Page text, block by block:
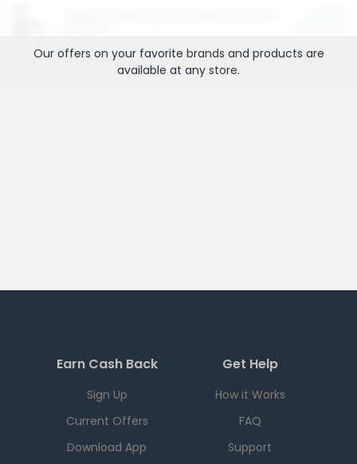
Our offers on your favorite brands and products are
available at any store.
Earn Cash Back
Sign Up
Current Offers
Download App
Get Help
How it Works
FAQ
Support